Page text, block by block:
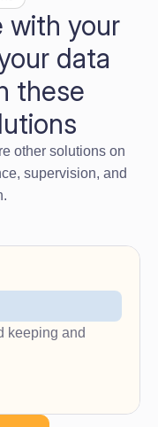
with your
data
these
other solutions on
supervision, and
keeping and